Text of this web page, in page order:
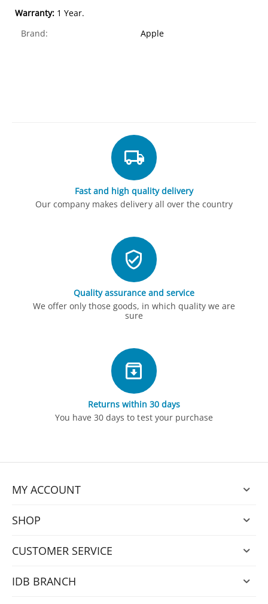
Warranty: 1 Year.
Brand:
Apple
Fast and high quality delivery
Our company makes delivery all over the country
Quality assurance and service
We offer only those goods, in which quality we are
sure
Returns within 30 days
You have 30 days to test your purchase
MY ACCOUNT
SHOP
CUSTOMER SERVICE
IDB BRANCH